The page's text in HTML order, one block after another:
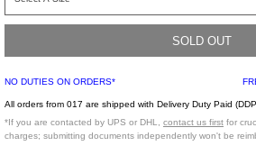
Contrast tabs at padded tongue.
Made in Italy
SOLD OUT
NO DUTIES ON ORDERS*
All orders from 017 are shipped with Delivery Duty Paid
*If you are contacted by UPS or DHL, contact us first for
charges; submitting documents independently won't be